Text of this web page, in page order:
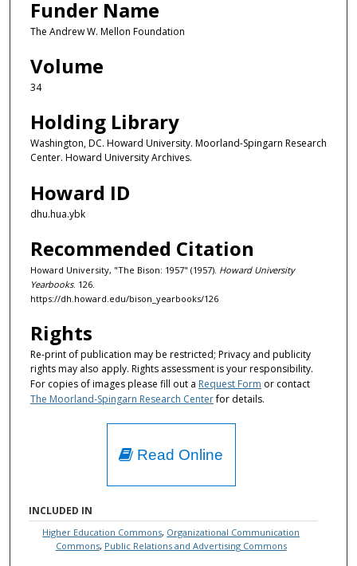
Funder Name
The Andrew W. Mellon Foundation
Volume
34
Holding Library
Washington, DC. Howard University. Moorland-Spingarn Research
Center. Howard University Archives.
Howard ID
dhu.hua.ybk
Recommended Citation
Howard University, "The Bison: 1957" (1957). Howard University
Yearbooks. 126.
https://dh.howard.edu/bison_yearbooks/126
Rights
Re-print of publication may be restricted; Privacy and publicity
rights may also apply. Rights assessment is your responsibility.
For copies of images please fill out a Request Form or contact
The Moorland-Spingarn Research Centerfor details.
Read Online
INCLUDED IN
Higher Education Commons, Organizational Communication
Commons, Public Relations and Advertising Commons